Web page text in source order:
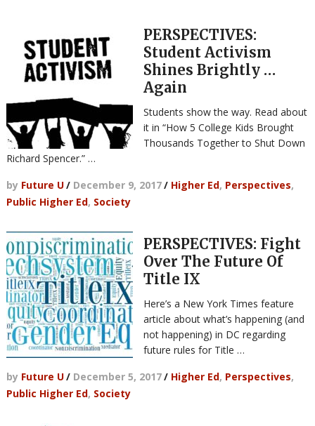
PERSPECTIVES:
Student Activism
Shines Brightly …
Again
Students show the way. Read about
it in “How 5 College Kids Brought
Thousands Together to Shut Down
Richard Spencer.” …
by Future U/ December 9, 2017/ Higher Ed, Perspectives,
Public Higher Ed, Society
PERSPECTIVES: Fight
Over The Future Of
Title IX
Here’s a New York Times feature
article about what’s happening (and
not happening) in DC regarding
future rules for Title …
by Future U/ December 5, 2017/ Higher Ed, Perspectives,
Public Higher Ed, Society